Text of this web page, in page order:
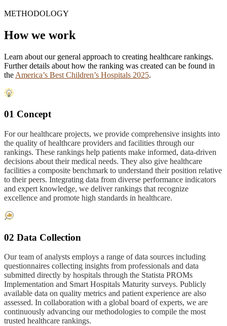
METHODOLOGY
How we work
Learn about our general approach to creating healthcare rankings.
Further details about how the ranking was created can be found in
the America’s Best Children’s Hospitals 2025.
01 Concept
For our healthcare projects, we provide comprehensive insights into
the quality of healthcare providers and facilities through our
rankings. These rankings help patients make informed, data-driven
decisions about their medical needs. They also give healthcare
facilities a composite benchmark to understand their position relative
to their peers. Integrating data from diverse performance indicators
and expert knowledge, we deliver rankings that recognize
excellence and promote high standards in healthcare.
02 Data Collection
Our team of analysts employs a range of data sources including
questionnaires collecting insights from professionals and data
submitted directly by hospitals through the Statista PROMs
Implementation and Smart Hospitals Maturity surveys. Publicly
available data on quality metrics and patient experience are also
assessed. In collaboration with a global board of experts, we are
continuously advancing our methodologies to compile the most
trusted healthcare rankings.